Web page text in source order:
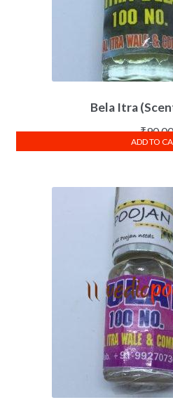
Bela Itra
₹90.00
ADD TO